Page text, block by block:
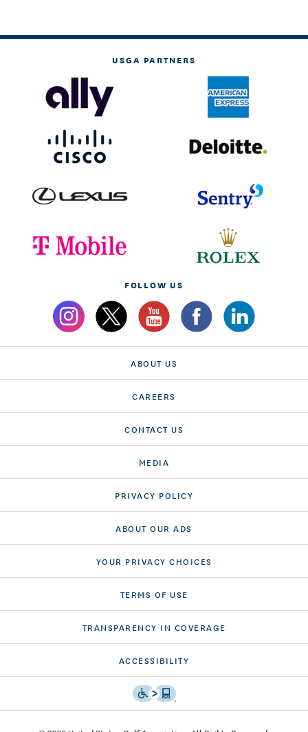
USGA PARTNERS
FOLLOW US
ABOUT US
CAREERS
CONTACT US
MEDIA
PRIVACY POLICY
ABOUT OUR ADS
YOUR PRIVACY CHOICES
TERMS OF USE
TRANSPARENCY IN COVERAGE
ACCESSIBILITY